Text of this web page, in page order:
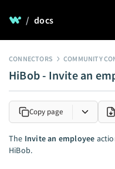
/ docs
CONNECTORS COMMUNITY
HiBob - Invite an
Copy page
The Invite an employee
HiBob.